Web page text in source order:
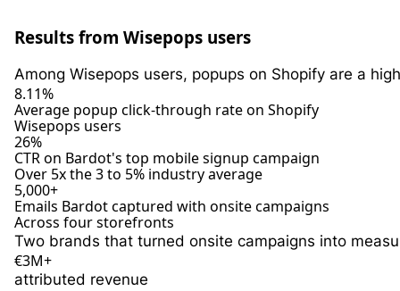
Results from Wisepops users
Among Wisepops users, popups on Shopify are a
8.11%
Average popup click-through rate on Shopify
Wisepops users
26%
CTR on Bardot's top mobile signup campaign
Over 5x the 3 to 5% industry average
5,000+
Emails Bardot captured with onsite campaigns
Across four storefronts
Two brands that turned onsite campaigns into
€3M+
attributed revenue